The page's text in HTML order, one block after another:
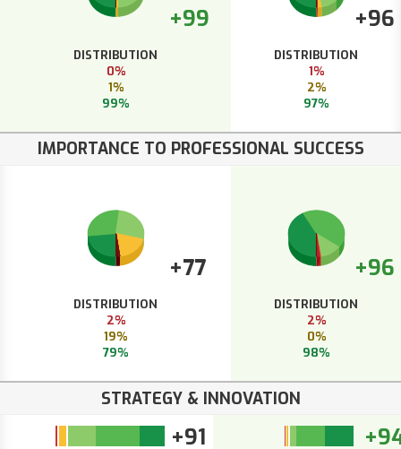
+99
DISTRIBUTION
0%
1%
99%
+96
DISTRIBUTION
1%
2%
97%
IMPORTANCE TO PROFESSIONAL SUCCESS
+77
DISTRIBUTION
2%
19%
79%
+96
DISTRIBUTION
2%
0%
98%
STRATEGY & INNOVATION
+91